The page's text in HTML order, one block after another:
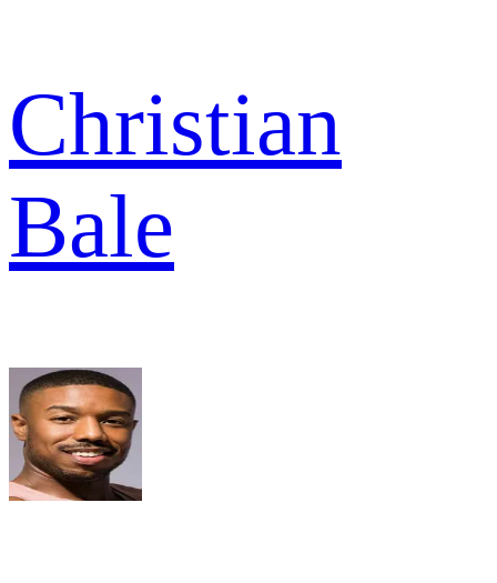
Christian
Bale